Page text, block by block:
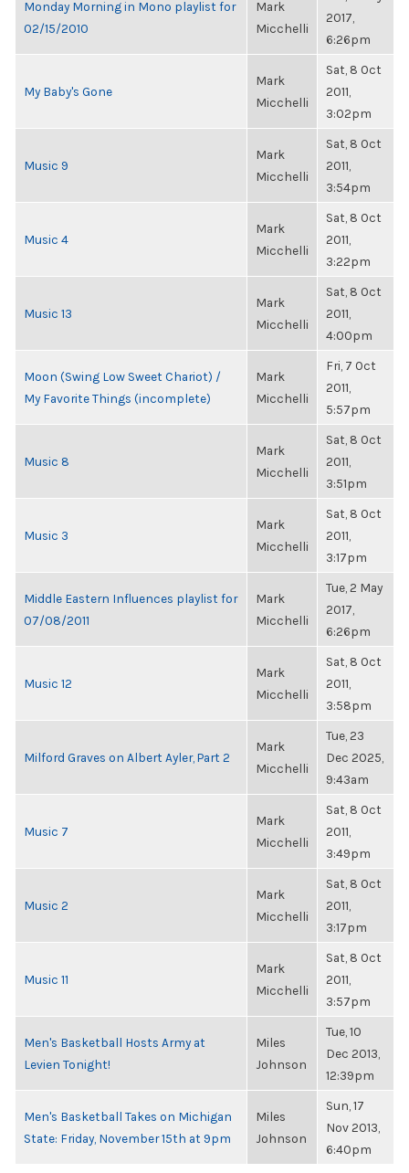
Monday Morning in Mono playlist for
02/15/2010
Mark
Micchelli
2017,
6:26pm
My Baby's Gone
Mark
Micchelli
Sat, 8 Oct
2011,
3:02pm
Music 9
Mark
Micchelli
Sat, 8 Oct
2011,
3:54pm
Music 4
Mark
Micchelli
Sat, 8 Oct
2011,
3:22pm
Music 13
Mark
Micchelli
Sat, 8 Oct
2011,
4:00pm
Moon (Swing Low Sweet Chariot) /
My Favorite Things (incomplete)
Mark
Micchelli
Fri, 7 Oct
2011,
5:57pm
Music 8
Mark
Micchelli
Sat, 8 Oct
2011,
3:51pm
Music 3
Mark
Micchelli
Sat, 8 Oct
2011,
3:17pm
Middle Eastern Influences playlist for
07/08/2011
Mark
Micchelli
Tue, 2 May
2017,
6:26pm
Music 12
Mark
Micchelli
Sat, 8 Oct
2011,
3:58pm
Milford Graves on Albert Ayler, Part 2
Mark
Micchelli
Tue, 23
Dec 2025,
9:43am
Music 7
Mark
Micchelli
Sat, 8 Oct
2011,
3:49pm
Music 2
Mark
Micchelli
Sat, 8 Oct
2011,
3:17pm
Music 11
Mark
Micchelli
Sat, 8 Oct
2011,
3:57pm
Men's Basketball Hosts Army at
Levien Tonight!
Miles
Johnson
Tue, 10
Dec 2013,
12:39pm
Men's Basketball Takes on Michigan
State: Friday, November 15th at 9pm
Miles
Johnson
Sun, 17
Nov 2013,
6:40pm